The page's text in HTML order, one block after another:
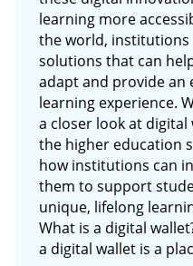
learning more
the world, institutions
solutions that can
adapt and provide an
learning experience.
a closer look at digital
the higher education
how institutions can
them to support
unique, lifelong
What is a digital
a digital wallet is a